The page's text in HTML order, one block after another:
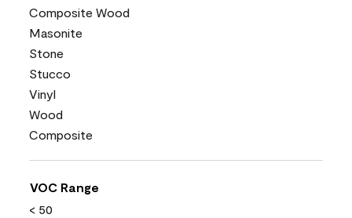
Composite Wood
Masonite
Stone
Stucco
Vinyl
Wood
Composite
VOC Range
< 50